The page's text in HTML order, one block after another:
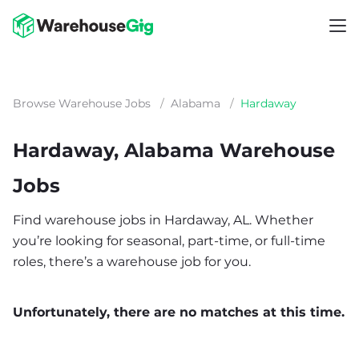
Browse Warehouse Jobs / Alabama / Hardaway
Hardaway, Alabama Warehouse
Jobs
Find warehouse jobs in Hardaway, AL. Whether
you’re looking for seasonal, part-time, or full-time
roles, there’s a warehouse job for you.
Unfortunately, there are no matches at this time.